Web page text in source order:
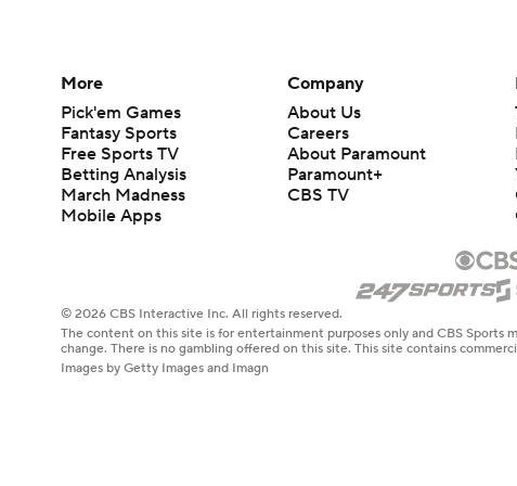
More
Pick'em Games
Fantasy Sports
Free Sports TV
Betting Analysis
March Madness
Mobile Apps
Company
About Us
Careers
About Paramount
Paramount+
CBS TV
© 2026 CBS Interactive Inc. All rights reserved.
The content on this site is for entertainment purposes only and CBS Sports
change. There is no gambling offered on this site. This site contains
Images by Getty Images and Imagn